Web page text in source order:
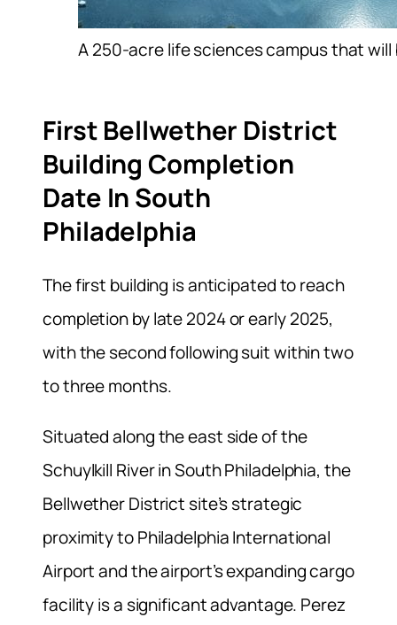
A 250-acre life sciences campus that
First Bellwether District
Building Completion
Date In South
Philadelphia
The first building is anticipated to reach
completion by late 2024 or early 2025,
with the second following suit within two
to three months.
Situated along the east side of the
Schuylkill River in South Philadelphia, the
Bellwether District site’s strategic
proximity to Philadelphia International
Airport and the airport’s expanding cargo
facility is a significant advantage. Perez